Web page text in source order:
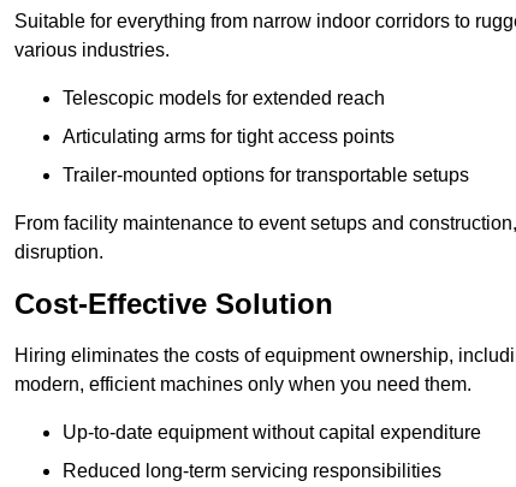
Suitable for everything from narrow indoor corridors to
various industries.
Telescopic models for extended reach
Articulating arms for tight access points
Trailer-mounted options for transportable setups
From facility maintenance to event setups and
disruption.
Cost-Effective Solution
Hiring eliminates the costs of equipment ownership,
modern, efficient machines only when you need them.
Up-to-date equipment without capital expenditure
Reduced long-term servicing responsibilities